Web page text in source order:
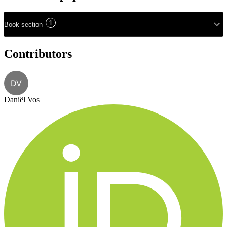
Book section 1
Contributors
DV
Daniël Vos